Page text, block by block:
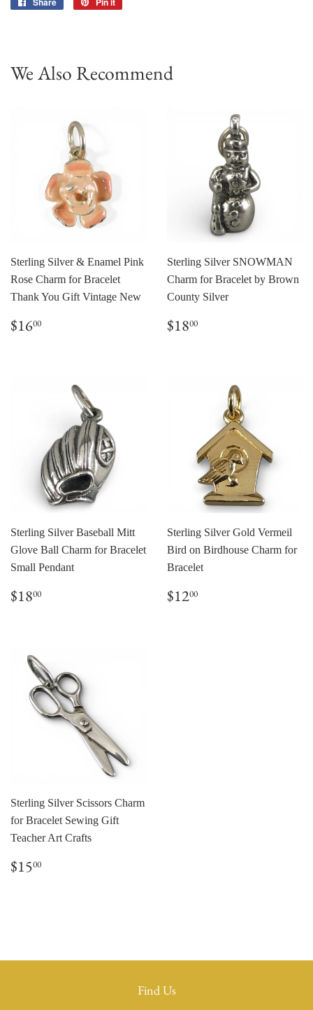
We Also Recommend
Sterling Silver & Enamel Pink
Rose Charm for Bracelet
Thank You Gift Vintage New
Regular
price
$1600
Sterling Silver SNOWMAN
Charm for Bracelet by Brown
County Silver
Regular
price
$1800
Sterling Silver Baseball Mitt
Glove Ball Charm for Bracelet
Small Pendant
Regular
price
$1800
Sterling Silver Gold Vermeil
Bird on Birdhouse Charm for
Bracelet
Regular
price
$1200
Sterling Silver Scissors Charm
for Bracelet Sewing Gift
Teacher Art Crafts
Regular
price
$1500
Find Us